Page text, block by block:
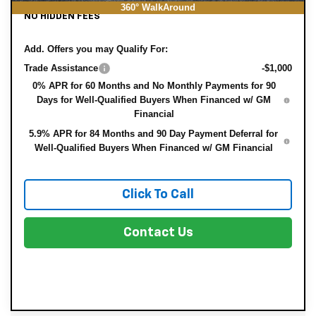
360° WalkAround
NO HIDDEN FEES
Add. Offers you may Qualify For:
Trade Assistance
-$1,000
0% APR for 60 Months and No Monthly Payments for 90
Days for Well-Qualified Buyers When Financed w/ GM
Financial
5.9% APR for 84 Months and 90 Day Payment Deferral for
Well-Qualified Buyers When Financed w/ GM Financial
Click To Call
Contact Us